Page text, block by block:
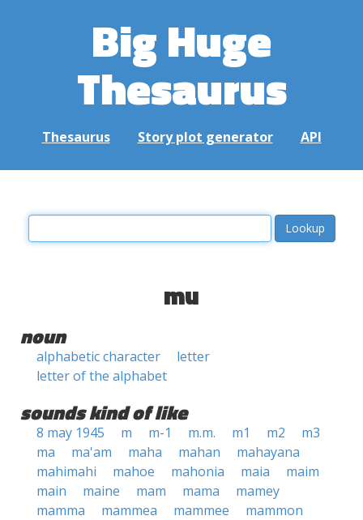
Big Huge
Thesaurus
Thesaurus Story plot generator API
mu
noun
alphabetic character
letter
letter of the alphabet
sounds kind of like
8 may 1945 m m-1 m.m. m1 m2
m3
ma
ma'am maha mahan
mahayana
mahimahi
mahoe mahonia maia
maim
main
maine mam mama
mamey
mamma
mammea mammee
mammon